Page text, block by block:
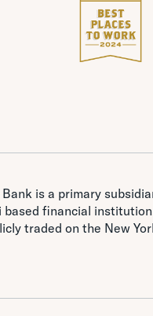
is a primary
based financial
traded on the New